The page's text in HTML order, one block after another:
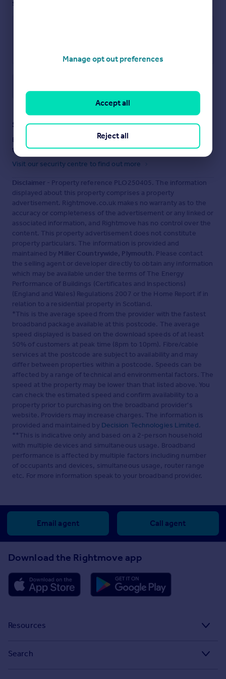
see them.
Staying secure when looking for property
Ensure you're up to date with our latest advice on how to avoid
fraud or scams when looking for property online.
Visit our security centre to find out more
Disclaimer - Property reference PLO250405. The information
displayed about this property comprises a property
advertisement. Rightmove.co.uk makes no warranty as to the
accuracy or completeness of the advertisement or any linked or
associated information, and Rightmove has no control over the
content. This property advertisement does not constitute
property particulars. The information is provided and
maintained by Miller Countrywide, Plymouth. Please contact
the selling agent or developer directly to obtain any information
which may be available under the terms of The Energy
Performance of Buildings (Certificates and Inspections)
(England and Wales) Regulations 2007 or the Home Report if in
relation to a residential property in Scotland.
*This is the average speed from the provider with the fastest
broadband package available at this postcode. The average
speed displayed is based on the download speeds of at least
50% of customers at peak time (8pm to 10pm). Fibre/cable
services at the postcode are subject to availability and may
differ between properties within a postcode. Speeds can be
affected by a range of technical and environmental factors. The
speed at the property may be lower than that listed above. You
can check the estimated speed and confirm availability to a
property prior to purchasing on the broadband provider's
website. Providers may increase charges. The information is
provided and maintained by Decision Technologies Limited.
**This is indicative only and based on a 2-person household
with multiple devices and simultaneous usage. Broadband
performance is affected by multiple factors including number
of occupants and devices, simultaneous usage, router range
etc. For more information speak to your broadband provider.
Email agent Call agent
Download the Rightmove app
Resources
Search
Manage opt out preferences
Reject all
Accept all